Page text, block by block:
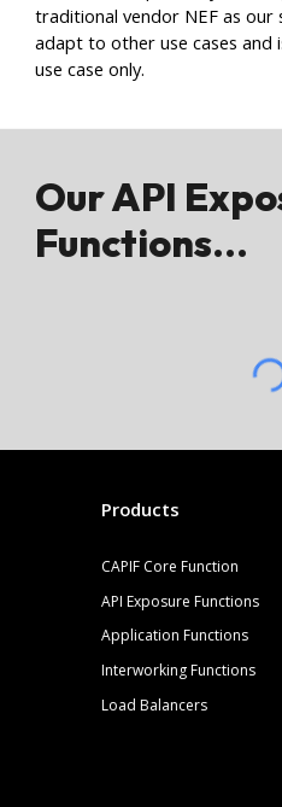
traditional vendor NEF as our
adapt to other use cases and
use case only.
Our API
Functions...
Products
CAPIF Core Function
API Exposure Functions
Application Functions
Interworking Functions
Load Balancers